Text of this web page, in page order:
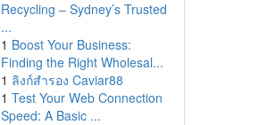
Recycling – Sydney’s Trusted
...
1 Boost Your Business:
Finding the Right Wholesal...
1 ลิงก์สำรอง Caviar88
1 Test Your Web Connection
Speed: A Basic ...